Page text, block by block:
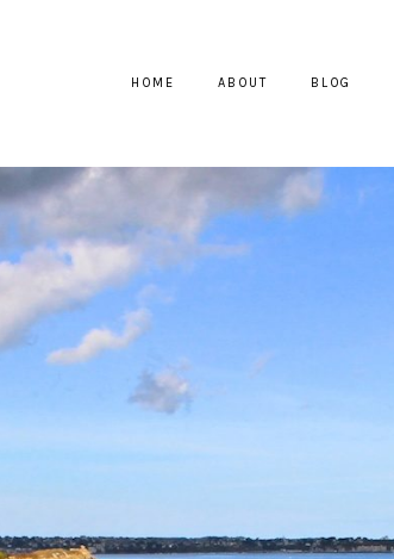
HOME ABOUT BLOG